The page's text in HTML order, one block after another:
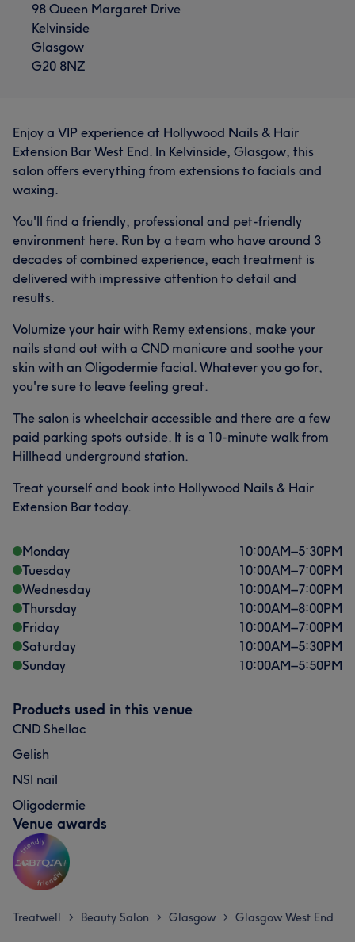
What our customers say about DONIA
Friendly
Good attention to detail Professional 11
98 Queen Margaret Drive
Kelvinside
Glasgow
G20 8NZ
Enjoy a VIP experience at Hollywood Nails & Hair
Extension Bar West End. In Kelvinside, Glasgow, this
salon offers everything from extensions to facials and
waxing.
You'll find a friendly, professional and pet-friendly
environment here. Run by a team who have around 3
decades of combined experience, each treatment is
delivered with impressive attention to detail and
results.
Volumize your hair with Remy extensions, make your
nails stand out with a CND manicure and soothe your
skin with an Oligodermie facial. Whatever you go for,
you're sure to leave feeling great.
The salon is wheelchair accessible and there are a few
paid parking spots outside. It is a 10-minute walk from
Hillhead underground station.
Treat yourself and book into Hollywood Nails & Hair
Extension Bar today.
Monday 10:00AM–5:30PM
Tuesday
10:00AM–7:00PM
Wednesday
10:00AM–7:00PM
Thursday
10:00AM–8:00PM
Friday
10:00AM–7:00PM
Saturday
10:00AM–5:30PM
Sunday
10:00AM–5:50PM
Products used in this venue
CND Shellac
Gelish
NSI nail
Oligodermie
Venue awards
Treatwell > Beauty Salon > Glasgow > Glasgow West End